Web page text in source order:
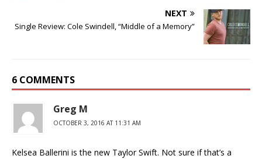
NEXT
Single Review: Cole Swindell, “Middle of a Memory”
6 COMMENTS
Greg M
OCTOBER 3, 2016 AT 11:31 AM
Kelsea Ballerini is the new Taylor Swift. Not sure if that’s a